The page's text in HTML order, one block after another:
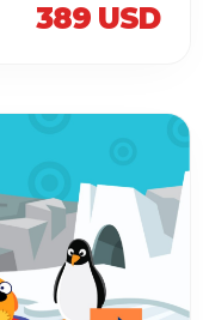
389 USD